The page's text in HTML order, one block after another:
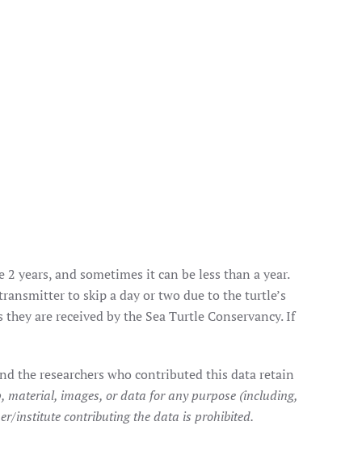
years, and sometimes it can be less than a year.
to skip a day or two due to the turtle’s
are received by the Sea Turtle Conservancy. If
the researchers who contributed this data retain
material, images, or data for any purpose (including,
institute contributing the data is prohibited.